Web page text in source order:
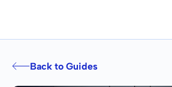
Back to Guides